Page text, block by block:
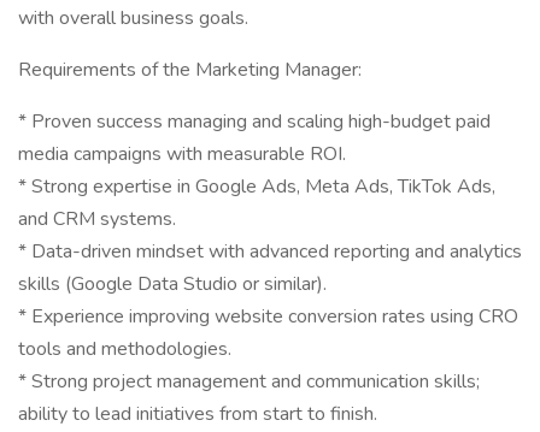
with overall business goals.
Requirements of the Marketing Manager:
* Proven success managing and scaling high-budget paid
media campaigns with measurable ROI.
* Strong expertise in Google Ads, Meta Ads, TikTok Ads,
and CRM systems.
* Data-driven mindset with advanced reporting and analytics
skills (Google Data Studio or similar).
* Experience improving website conversion rates using CRO
tools and methodologies.
* Strong project management and communication skills;
ability to lead initiatives from start to finish.